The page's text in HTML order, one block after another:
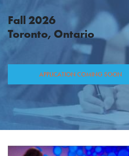
Fall 2026
Toronto, Ontario
APPLICATION COMING SOON